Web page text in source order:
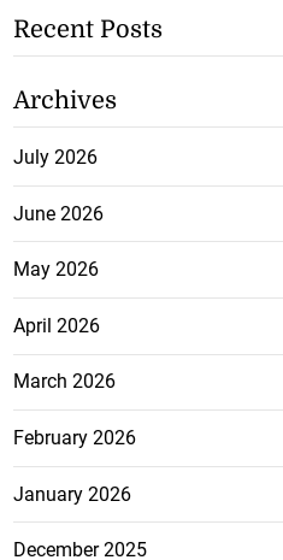
Recent Posts
Archives
July 2026
June 2026
May 2026
April 2026
March 2026
February 2026
January 2026
December 2025